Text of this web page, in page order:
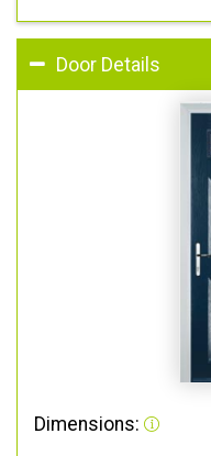
Door Details
Dimensions: